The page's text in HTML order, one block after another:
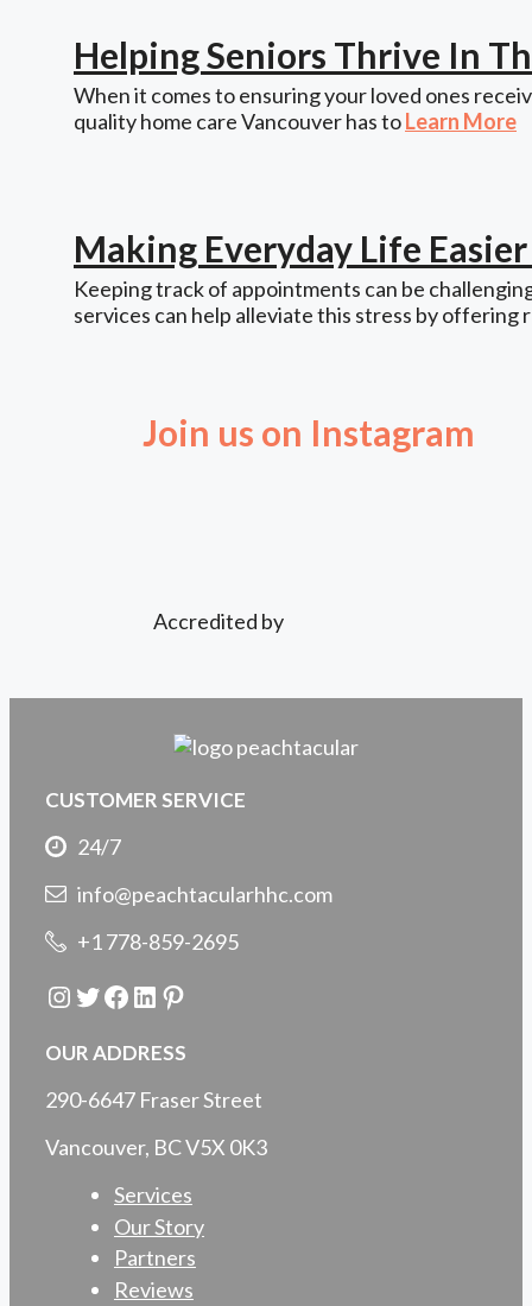
Helping Seniors Thrive In
When it comes to ensuring your loved ones
quality home care Vancouver has toLearn More
Making Everyday Life
Keeping track of appointments can be
services can help alleviate this stress by offering
Join us on Instagram
Accredited by
CUSTOMER SERVICE
24/7
info@peachtacularhhc.com
+1 778-859-2695
Instagram
Twitter
Facebook
LinkedIn
Pinterest
OUR ADDRESS
290-6647 Fraser Street
Vancouver, BC V5X 0K3
Services
Our Story
Partners
Reviews